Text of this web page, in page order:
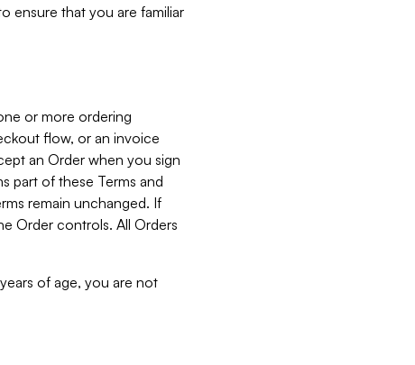
ensure that you are familiar
or more ordering
flow, or an invoice
an Order when you sign
part of these Terms and
remain unchanged. If
Order controls. All Orders
of age, you are not